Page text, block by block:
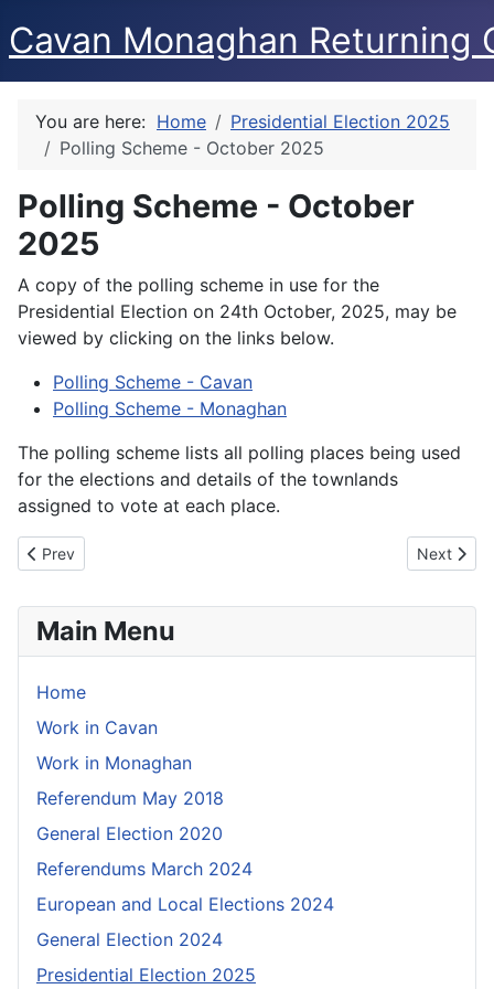
Cavan Monaghan Returning
Main Menu
Home
Work in Cavan
Work in Monaghan
Referendum May 2018
General Election 2020
Referendums March 2024
European and Local Elections 2024
General Election 2024
Presidential Election 2025
You are here: Home
Presidential Election 2025
Polling Scheme - October 2025
Polling Scheme - October
2025
A copy of the polling scheme in use for the
Presidential Election on 24th October, 2025, may be
viewed by clicking on the links below.
Polling Scheme - Cavan
Polling Scheme - Monaghan
The polling scheme lists all polling places being used
for the elections and details of the townlands
assigned to vote at each place.
Previous article: Information for visually impaired voters
Prev Next
Next